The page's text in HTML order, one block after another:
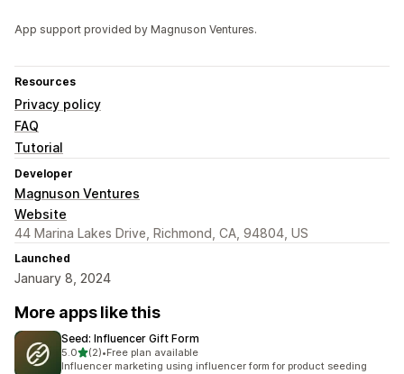
App support provided by Magnuson Ventures.
Resources
Privacy policy
FAQ
Tutorial
Developer
Magnuson Ventures
Website
44 Marina Lakes Drive, Richmond, CA, 94804, US
Launched
January 8, 2024
More apps like this
Seed: Influencer Gift Form
5.0out of 5 stars
(2)
2 total reviews
•Free plan available
Influencer marketing using influencer form for product seeding